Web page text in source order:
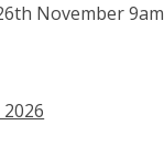
November 9am